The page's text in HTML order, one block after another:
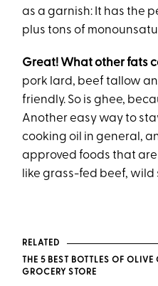
as a garnish: It has the
plus tons of
Great! What other fats
pork lard, beef tallow
friendly. So is ghee,
Another easy way to
cooking oil in general,
approved foods that
like grass-fed beef,
RELATED
THE 5 BEST BOTTLES OF
GROCERY STORE